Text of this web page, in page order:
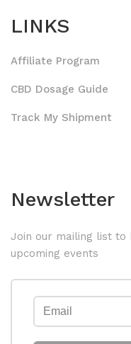
LINKS
Affiliate Program
CBD Dosage Guide
Track My Shipment
Newsletter
Join our mailing list
upcoming events